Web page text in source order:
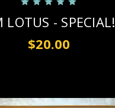
LOTUS - SPECIAL!
$20.00